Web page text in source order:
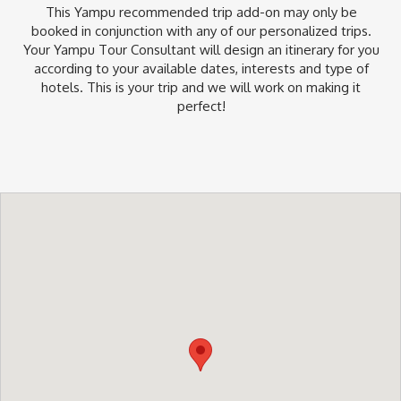
This Yampu recommended trip add-on may only be
booked in conjunction with any of our personalized trips.
Your Yampu Tour Consultant will design an itinerary for you
according to your available dates, interests and type of
hotels. This is your trip and we will work on making it
perfect!